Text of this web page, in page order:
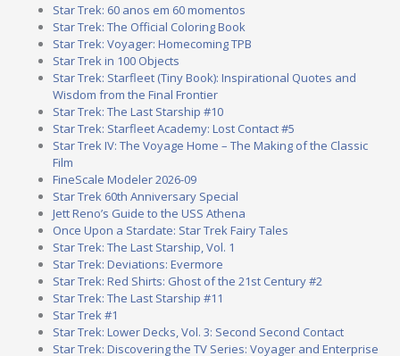
Star Trek: 60 anos em 60 momentos
Star Trek: The Official Coloring Book
Star Trek: Voyager: Homecoming TPB
Star Trek in 100 Objects
Star Trek: Starfleet (Tiny Book): Inspirational Quotes and
Wisdom from the Final Frontier
Star Trek: The Last Starship #10
Star Trek: Starfleet Academy: Lost Contact #5
Star Trek IV: The Voyage Home – The Making of the Classic
Film
FineScale Modeler 2026-09
Star Trek 60th Anniversary Special
Jett Reno’s Guide to the USS Athena
Once Upon a Stardate: Star Trek Fairy Tales
Star Trek: The Last Starship, Vol. 1
Star Trek: Deviations: Evermore
Star Trek: Red Shirts: Ghost of the 21st Century #2
Star Trek: The Last Starship #11
Star Trek #1
Star Trek: Lower Decks, Vol. 3: Second Second Contact
Star Trek: Discovering the TV Series: Voyager and Enterprise